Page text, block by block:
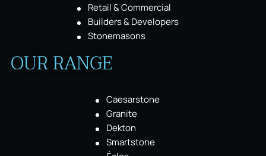
Retail & Commercial
Builders & Developers
Stonemasons
OUR RANGE
Caesarstone
Granite
Dekton
Smartstone